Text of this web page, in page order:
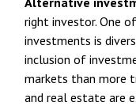
right investor. One
investments is
inclusion of
markets than more
and real estate are